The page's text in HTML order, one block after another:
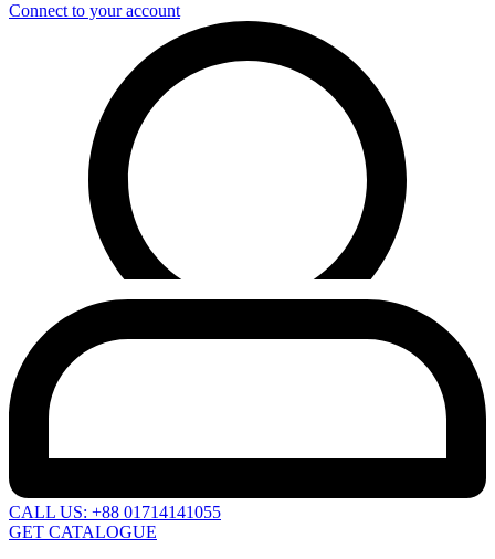
Connect to your account
CALL US: +88 01714141055
GET CATALOGUE